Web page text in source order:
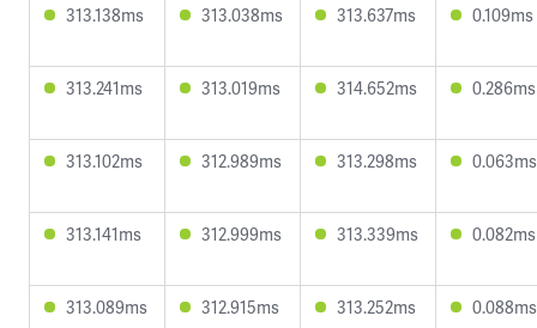
313.138ms 313.038ms 313.637ms 0.109ms
313.241ms 313.019ms 314.652ms 0.286ms
313.102ms 312.989ms 313.298ms 0.063ms
313.141ms 312.999ms 313.339ms 0.082ms
313.089ms 312.915ms 313.252ms 0.088ms